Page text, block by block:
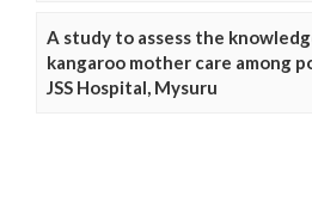
A study to assess the
kangaroo mother care among
JSS Hospital, Mysuru